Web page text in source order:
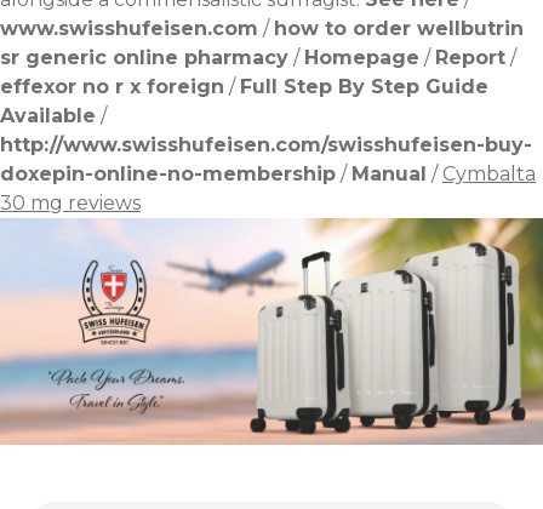
www.swisshufeisen.com / how to order wellbutrin
sr generic online pharmacy / Homepage / Report /
effexor no r x foreign / Full Step By Step Guide
Available /
http://www.swisshufeisen.com/swisshufeisen-buy-
doxepin-online-no-membership / Manual / Cymbalta
30 mg reviews